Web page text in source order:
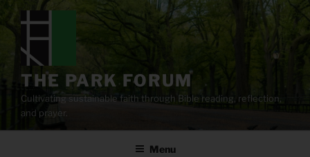
content
THE PARK FORUM
Cultivating sustainable faith through Bible reading, reflection,
and prayer.
Menu